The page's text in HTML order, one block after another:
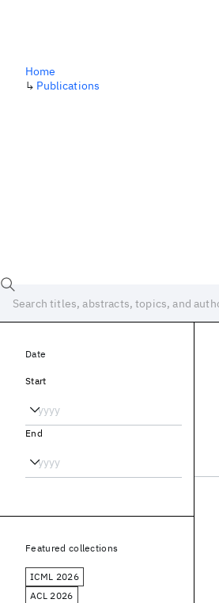
Home
↳ Publications
Date
Start
End
Featured collections
ICML 2026
ACL 2026